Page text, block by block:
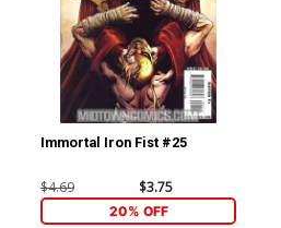
Immortal Iron Fist #25
$4.69 $3.75
20% OFF